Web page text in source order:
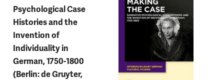
Psychological Case
Histories and the
Invention of
Individuality in
German, 1750-1800
(Berlin: de Gruyter,